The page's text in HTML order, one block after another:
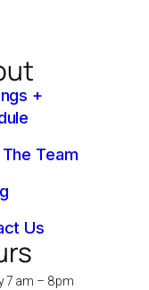
+
Team
Us
7 am – 8 pm